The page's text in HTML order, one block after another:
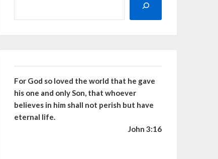
For God so loved the world that he gave
his one and only Son, that whoever
believes in him shall not perish but have
eternal life.
John 3:16